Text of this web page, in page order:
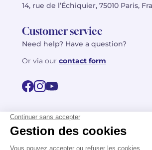
14, rue de l’Échiquier, 75010 Paris,
Customer service
Need help? Have a question?
Or via our contact form
©2026 Billaudot Paris. All rights